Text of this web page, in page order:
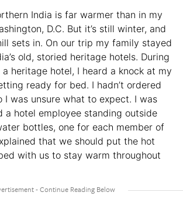
India is far warmer than in my
D.C. But it’s still winter, and
sets in. On our trip my family stayed
old, storied heritage hotels. During
heritage hotel, I heard a knock at my
ready for bed. I hadn’t ordered
I was unsure what to expect. I was
a hotel employee standing outside
bottles, one for each member of
that we should put the hot
with us to stay warm throughout